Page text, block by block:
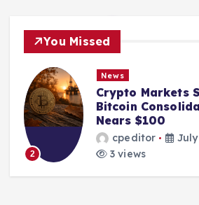
You Missed
2
News
Crypto Markets
Bitcoin
Nears $100
cpeditor
July
3 views